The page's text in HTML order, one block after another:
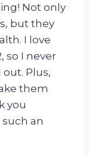
Not only
but they
I love
so I never
Plus,
them
you
an